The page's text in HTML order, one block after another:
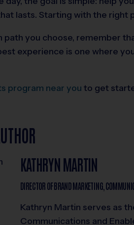
lasts. Starting with the right
path you choose, remember
experience is one where
program near you to get
KATHRYN MARTIN
DIRECTOR OF BRAND MARKETING,
Kathryn Martin serves as
Communications and